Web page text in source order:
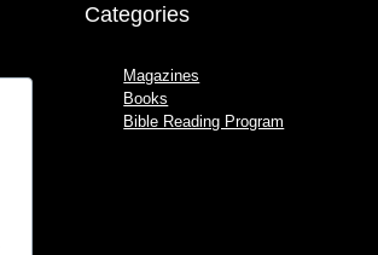
Categories
Magazines
Books
Bible Reading Program